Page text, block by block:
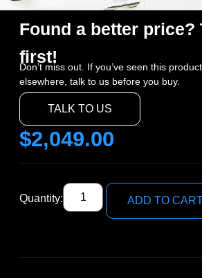
Found a better price?
first!
Don’t miss out. If you’ve seen this
elsewhere, talk to us before you buy.
TALK TO US
$2,049.00
Quantity: ADD TO